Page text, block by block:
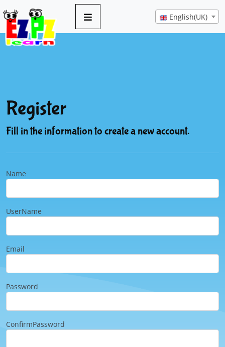
English(UK)
Register
Fill in the information to create a new account.
Name
UserName
Email
Password
ConfirmPassword